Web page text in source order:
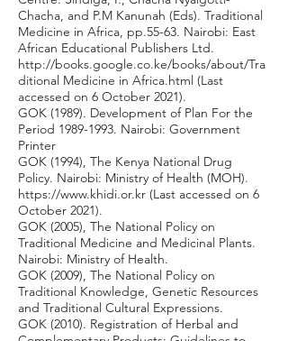
Chacha, and P.M Kanunah (Eds). Traditional
Medicine in Africa, pp.55-63. Nairobi: East
African Educational Publishers Ltd.
http://books.google.co.ke/books/about/Tra
ditional Medicine in Africa.html (Last
accessed on 6 October 2021).
GOK (1989). Development of Plan For the
Period 1989-1993. Nairobi: Government
Printer
GOK (1994), The Kenya National Drug
Policy. Nairobi: Ministry of Health (MOH).
https://www.khidi.or.kr (Last accessed on 6
October 2021).
GOK (2005), The National Policy on
Traditional Medicine and Medicinal Plants.
Nairobi: Ministry of Health.
GOK (2009), The National Policy on
Traditional Knowledge, Genetic Resources
and Traditional Cultural Expressions.
GOK (2010). Registration of Herbal and